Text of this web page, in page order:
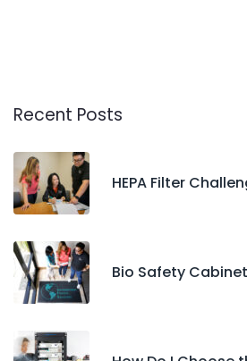
Recent Posts
HEPA Filter
Bio Safety